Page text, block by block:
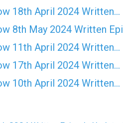
18th April 2024 Written…
8th May 2024 Written
11th April 2024 Written…
17th April 2024 Written…
10th April 2024 Written…